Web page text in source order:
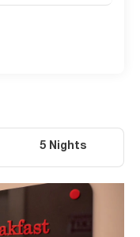
5 Nights